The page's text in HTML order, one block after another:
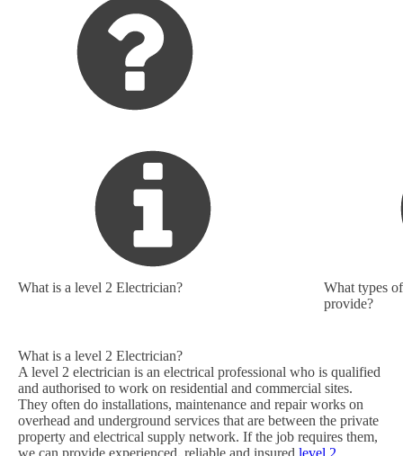
What is a level 2 Electrician?
What types
provide?
What is a level 2 Electrician?
A level 2 electrician is an electrical professional who is qualified
and authorised to work on residential and commercial sites.
They often do installations, maintenance and repair works on
overhead and underground services that are between the private
property and electrical supply network. If the job requires them,
we can provide experienced, reliable and insured level 2